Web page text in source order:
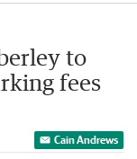
to
fees
Cain Andrews